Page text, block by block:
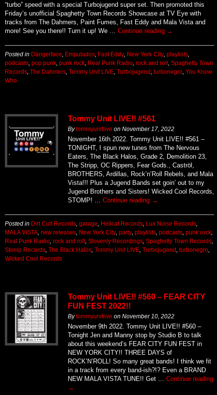
“turbo” speed with a special Turbojugend super set. Then promoted this
Friday’s unofficial Spaghetty Town Records Showcase at TV Eye with
tracks from The Dahmers, Paint Fumes, Fast Eddy and Mala Vista and
more! See you there!! Turn it up! We … Continue reading →
Posted in Dangerface Emputados Fast Eddy New York City playlists
podcasts pop punk punk rock Real Punk Radio rock and roll
Spaghetty Town
Records The Dahmers Tommy Unit LIVE Turbojugend turbonegro You Know
Who
Tommy Unit LIVE!! #561
Bytommyunitlive on November 17, 2022
November 16th 2022. Tommy Unit LIVE!! #561 –
TONIGHT, I spun new tunes from The Nervous
Eaters, The Black Halos, Grade 2, Demolition 23,
The Stripp, OC Rippers, Fear Gods., Caströl,
BROTHERS, Ardillas, Rock’n’Roll Rebels, and Mala
Vista!!! Plus a Jugend Bands set goin’ out to my
Jugend Brothers and Sisters! Wicked Cool Records,
STOMP! … Continue reading →
Posted in Dirt Cult Records garage Hellcat Records Lux Noise Records
MALA VISTA new releases New York City party playlists podcasts punk rock
Real Punk Radio rock and roll Slovenly Recordings Spaghetty Town Records
Stomp Records The Black Halos Tommy Unit LIVE Turbojugend turbonegro
Wicked Cool Records
Tommy Unit LIVE!! #560 – FEAR CITY
FUN FEST 2022!!
Bytommyunitlive on November 10, 2022
November 9th 2022. Tommy Unit LIVE!! #560 –
Tonight Jen and Manny stop by Studio B to talk
about this weekend’s FEAR CITY FUN FEST in
NEW YORK CITY!! THREE DAYS of
ROCK’N’ROLL! So many great bands! I think we fit
in a track from every band-ish?!? Even a BRAND
NEW MALA VISTA TUNE!! Get … Continue reading
→